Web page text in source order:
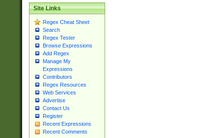
Site Links
Regex Cheat Sheet
Search
Regex Tester
Browse Expressions
Add Regex
Manage My
Expressions
Contributors
Regex Resources
Web Services
Advertise
Contact Us
Register
Recent Expressions
Recent Comments